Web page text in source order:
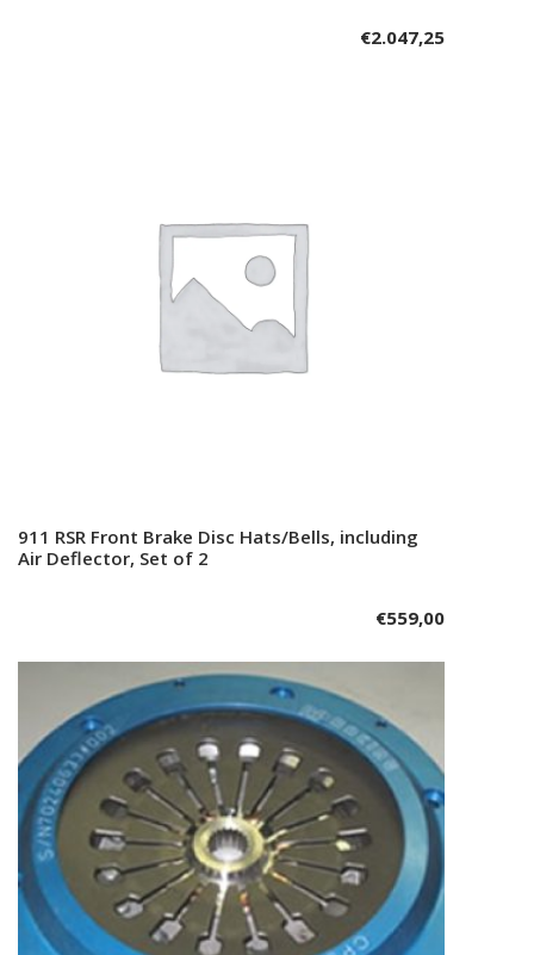
€2.047,25
Add to cart
911 RSR Front Brake Disc Hats/Bells, including
Air Deflector, Set of 2
€559,00